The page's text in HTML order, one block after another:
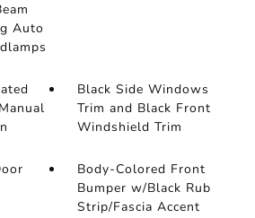
Auto
Black Side Windows
Trim and Black Front
Windshield Trim
Body-Colored Front
Bumper w/Black Rub
Strip/Fascia Accent